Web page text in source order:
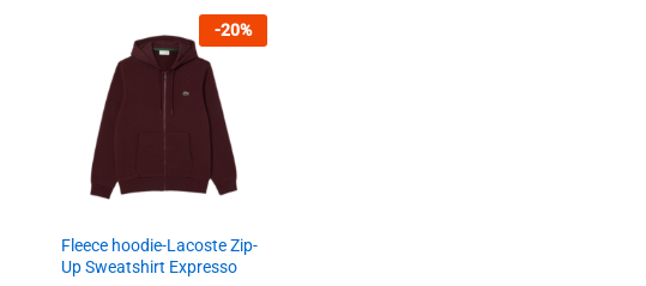
-20%
Fleece hoodie-Lacoste Zip-
Up Sweatshirt Expresso